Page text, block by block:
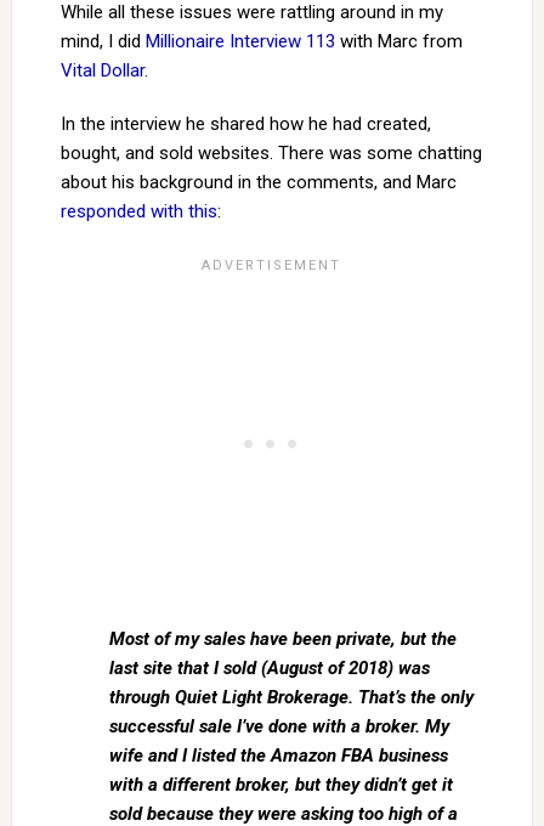
While all these issues were rattling around in my
mind, I did Millionaire Interview 113 with Marc from
Vital Dollar.
In the interview he shared how he had created,
bought, and sold websites. There was some chatting
about his background in the comments, and Marc
responded with this:
Most of my sales have been private, but the
last site that I sold (August of 2018) was
through Quiet Light Brokerage. That’s the only
successful sale I’ve done with a broker. My
wife and I listed the Amazon FBA business
with a different broker, but they didn’t get it
sold because they were asking too high of a